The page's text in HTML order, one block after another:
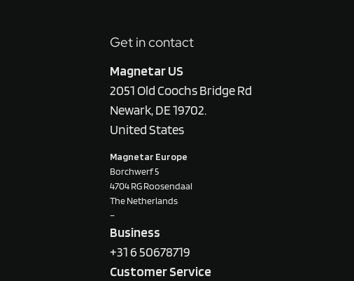
Get in contact
Magnetar US
2051 Old Coochs Bridge Rd
Newark, DE 19702.
United States
Magnetar Europe
Borchwerf 5
4704 RG Roosendaal
The Netherlands
–
Business
+31 6 50678719
Customer Service